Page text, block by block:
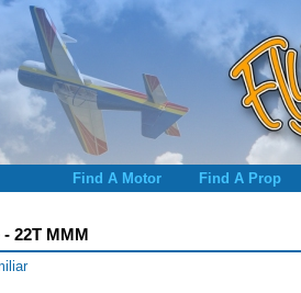
Find A Motor Find A Prop
22T MMM